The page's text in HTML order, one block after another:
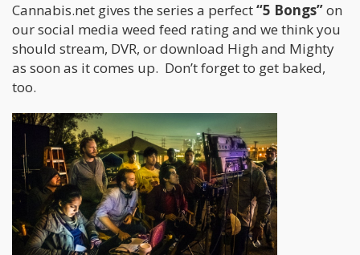
Cannabis.net gives the series a perfect“5 Bongs”on
our social media weed feed rating and we think you
should stream, DVR, or download High and Mighty
as soon as it comes up. Don’t forget to get baked,
too.